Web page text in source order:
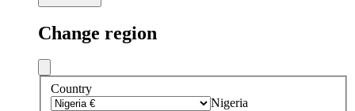
Change region
Country
Nigeria